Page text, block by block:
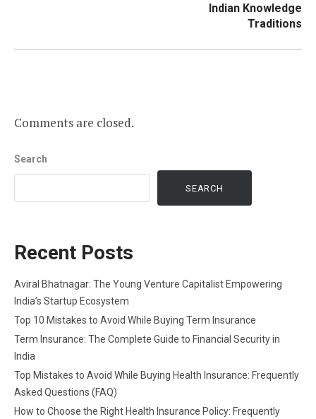
Indian Knowledge
Traditions
Comments are closed.
Search
SEARCH
Recent Posts
Aviral Bhatnagar: The Young Venture Capitalist Empowering
India’s Startup Ecosystem
Top 10 Mistakes to Avoid While Buying Term Insurance
Term Insurance: The Complete Guide to Financial Security in
India
Top Mistakes to Avoid While Buying Health Insurance: Frequently
Asked Questions (FAQ)
How to Choose the Right Health Insurance Policy: Frequently